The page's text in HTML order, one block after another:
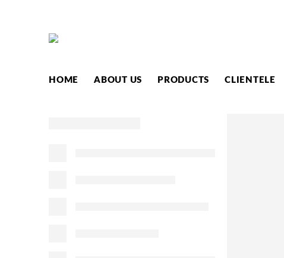
HOME ABOUT US PRODUCTS CLIENTELE